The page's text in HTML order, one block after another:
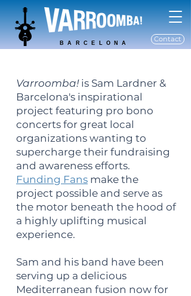
BARCELONA Contact
Varroomba!is Sam Lardner &
Barcelona's inspirational
project featuring pro bono
concerts for great local
organizations wanting to
supercharge their fundraising
and awareness efforts.
Funding Fans make the
project possible and serve as
the motor beneath the hood of
a highly uplifting musical
experience.
Sam and his band have been
serving up a delicious
Mediterranean fusion now for